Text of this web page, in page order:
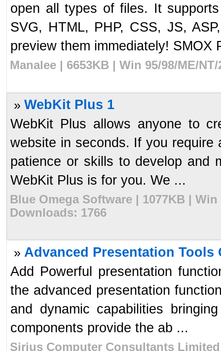
open all types of files. It
SVG, HTML, PHP, CSS, JS,
preview them immediately! SMOX
Manalee | 6653KB | Win 95/98/ME/
» WebKit Plus 1
WebKit Plus allows anyone to
website in seconds. If you
patience or skills to develop and
WebKit Plus is for you. We ...
Blue Omega Software | 1077KB | Win
Downloads: 1766
» Advanced Presentation Tools
Add Powerful presentation
the advanced presentation
and dynamic capabilities
components provide the ab ...
Sirius Computer Consultants Limited